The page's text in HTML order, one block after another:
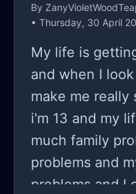
By
• Thursday, 30 April
My life is
and when I
make me really
i'm 13 and my
much family
problems and
problems and I